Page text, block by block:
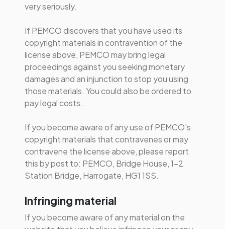
very seriously.
If PEMCO discovers that you have used its
copyright materials in contravention of the
license above, PEMCO may bring legal
proceedings against you seeking monetary
damages and an injunction to stop you using
those materials. You could also be ordered to
pay legal costs.
If you become aware of any use of PEMCO's
copyright materials that contravenes or may
contravene the license above, please report
this by post to: PEMCO, Bridge House, 1-2
Station Bridge, Harrogate, HG1 1SS.
Infringing material
If you become aware of any material on the